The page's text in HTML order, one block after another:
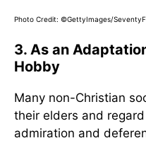
Photo Credit: ©GettyImages/
3. As an
Hobby
Many non-Christian
their elders and
admiration and